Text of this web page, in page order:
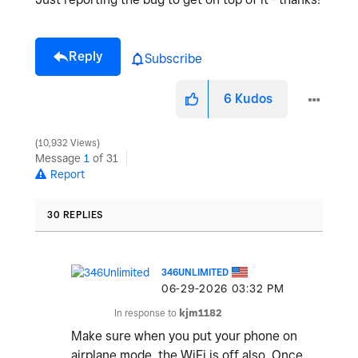
Reply Subscribe
6 Kudos
10,932 Views
Message 1 of 31
Report
30 REPLIES
346UNLIMITED
‎06-29-2026 03:32 PM
In response to kjm1182
Make sure when you put your phone on